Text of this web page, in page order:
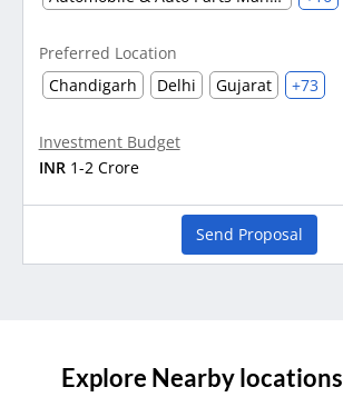
Preferred Location
Chandigarh
Delhi Gujarat +73
Investment Budget
INR 1-2 Crore
Send Proposal
Explore Nearby locations